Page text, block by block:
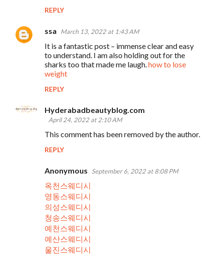
REPLY
ssa March 13, 2022 at 1:43 AM
It is a fantastic post – immense clear and easy
to understand. I am also holding out for the
sharks too that made me laugh.how to lose
weight
REPLY
Hyderabadbeautyblog.com
April 24, 2022 at 2:10 AM
This comment has been removed by the author.
REPLY
Anonymous September 6, 2022 at 8:08 PM
옥천스웨디시
영동스웨디시
의성스웨디시
청송스웨디시
예천스웨디시
예산스웨디시
울진스웨디시